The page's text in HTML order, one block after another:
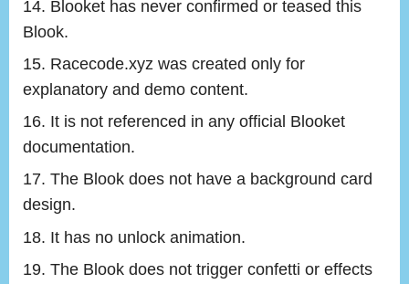
Blooket has never confirmed or teased this
Blook.
Racecode.xyz was created only for
explanatory and demo content.
It is not referenced in any official Blooket
documentation.
The Blook does not have a background card
design.
It has no unlock animation.
The Blook does not trigger confetti or effects